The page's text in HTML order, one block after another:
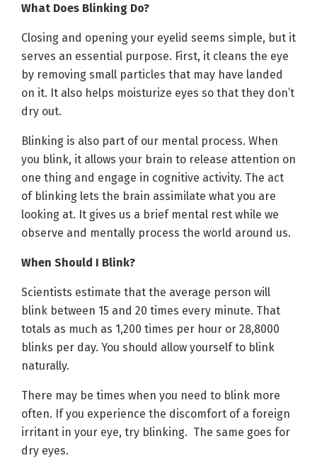
What Does Blinking Do?
Closing and opening your eyelid seems simple, but it
serves an essential purpose. First, it cleans the eye
by removing small particles that may have landed
on it. It also helps moisturize eyes so that they don’t
dry out.
Blinking is also part of our mental process. When
you blink, it allows your brain to release attention on
one thing and engage in cognitive activity. The act
of blinking lets the brain assimilate what you are
looking at. It gives us a brief mental rest while we
observe and mentally process the world around us.
When Should I Blink?
Scientists estimate that the average person will
blink between 15 and 20 times every minute. That
totals as much as 1,200 times per hour or 28,8000
blinks per day. You should allow yourself to blink
naturally.
There may be times when you need to blink more
often. If you experience the discomfort of a foreign
irritant in your eye, try blinking. The same goes for
dry eyes.